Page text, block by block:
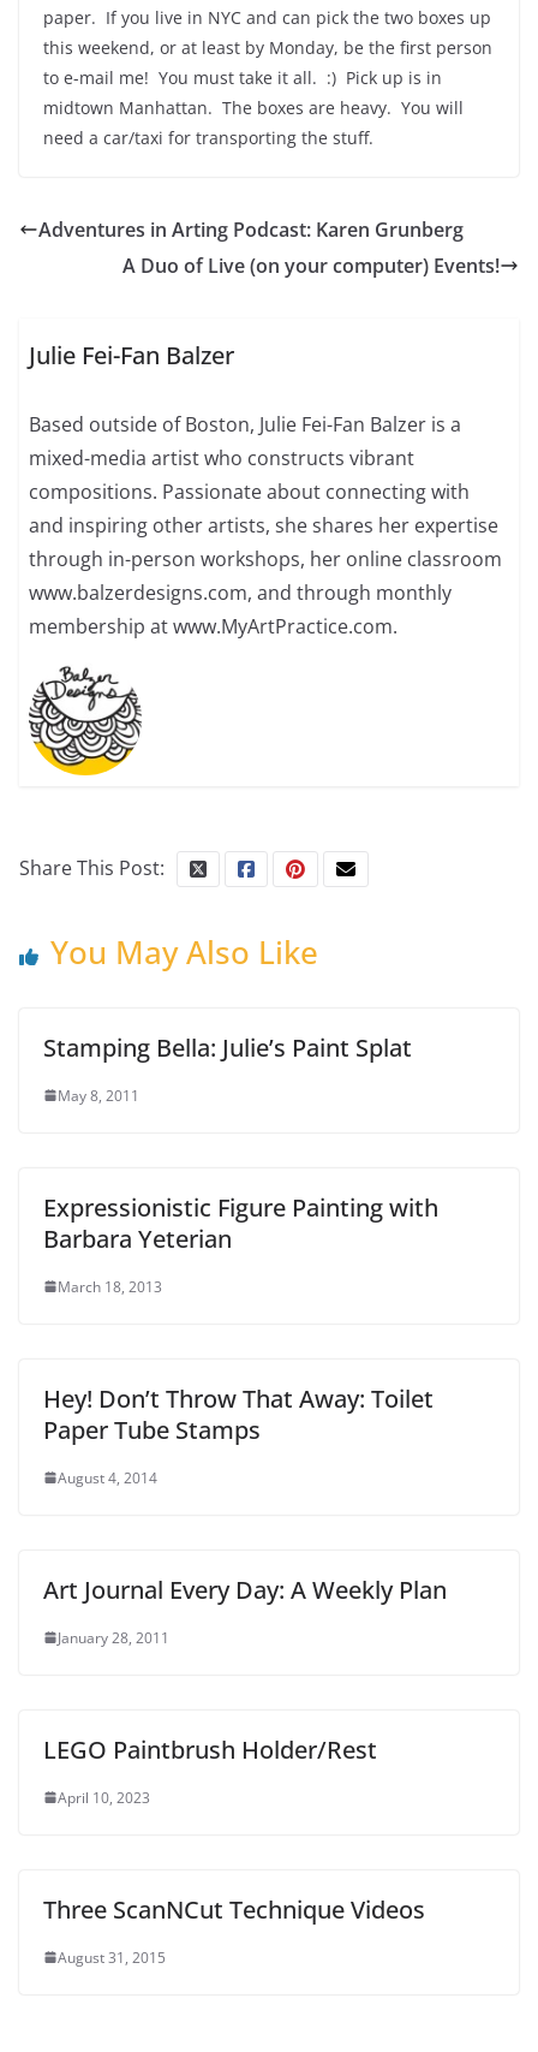
paper. If you live in NYC and can pick the two boxes up
this weekend, or at least by Monday, be the first person
to e-mail me! You must take it all. :) Pick up is in
midtown Manhattan. The boxes are heavy. You will
need a car/taxi for transporting the stuff.
Adventures in Arting Podcast: Karen Grunberg
A Duo of Live (on your computer) Events!
Julie Fei-Fan Balzer
Based outside of Boston, Julie Fei-Fan Balzer is a
mixed-media artist who constructs vibrant
compositions. Passionate about connecting with
and inspiring other artists, she shares her expertise
through in-person workshops, her online classroom
www.balzerdesigns.com, and through monthly
membership at www.MyArtPractice.com.
Share This Post:
You May Also Like
Stamping Bella: Julie’s Paint Splat
May 8, 2011
Expressionistic Figure Painting with
Barbara Yeterian
March 18, 2013
Hey! Don’t Throw That Away: Toilet
Paper Tube Stamps
August 4, 2014
Art Journal Every Day: A Weekly Plan
January 28, 2011
LEGO Paintbrush Holder/Rest
April 10, 2023
Three ScanNCut Technique Videos
August 31, 2015